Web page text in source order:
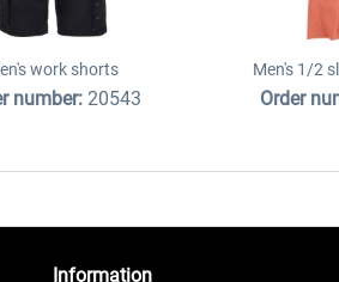
work shorts
number: 20543
Men's 1/2
Order
Information